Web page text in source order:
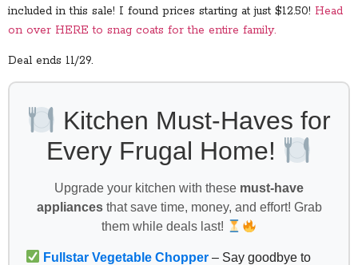
included in this sale! I found prices starting at just $12.50! Head
on over HERE to snag coats for the entire family.
Deal ends 11/29.
Kitchen Must-Haves for
Every Frugal Home!
Upgrade your kitchen with these must-have
appliancesthat save time, money, and effort! Grab
them while deals last!
Fullstar Vegetable Chopper – Say goodbye to